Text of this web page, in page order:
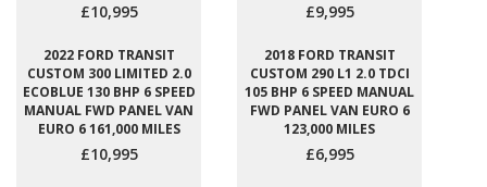
£10,995 £9,995
2022 FORD TRANSIT
CUSTOM 300 LIMITED 2.0
ECOBLUE 130 BHP 6 SPEED
MANUAL FWD PANEL VAN
EURO 6 161,000 MILES
£10,995
2018 FORD TRANSIT
CUSTOM 290 L1 2.0 TDCI
105 BHP 6 SPEED MANUAL
FWD PANEL VAN EURO 6
123,000 MILES
£6,995